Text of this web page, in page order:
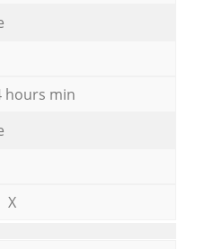
hours min
X